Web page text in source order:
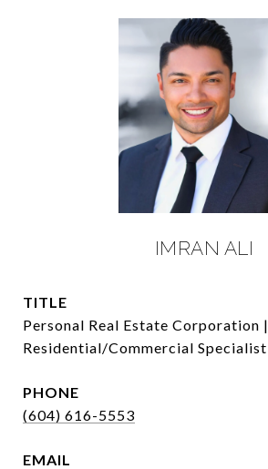
IMRAN ALI
TITLE
Personal Real Estate Corporation |
Residential/Commercial Specialist
PHONE
(604) 616-5553
EMAIL